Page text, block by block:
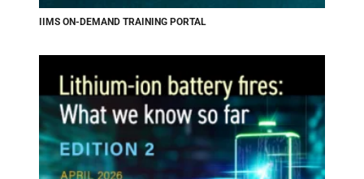
IIMS ON-DEMAND TRAINING PORTAL